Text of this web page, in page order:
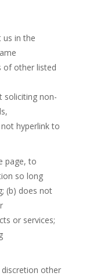
us in the
of other listed
soliciting non-
hyperlink to
page, to
so long
(b) does not
or services;
other